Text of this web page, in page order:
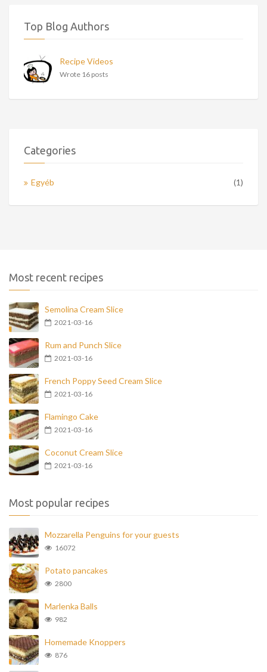
Top Blog Authors
Recipe Videos
Wrote 16 posts
Categories
Egyéb (1)
Most recent recipes
Semolina Cream Slice
2021-03-16
Rum and Punch Slice
2021-03-16
French Poppy Seed Cream Slice
2021-03-16
Flamingo Cake
2021-03-16
Coconut Cream Slice
2021-03-16
Most popular recipes
Mozzarella Penguins for your guests
16072
Potato pancakes
2800
Marlenka Balls
982
Homemade Knoppers
876